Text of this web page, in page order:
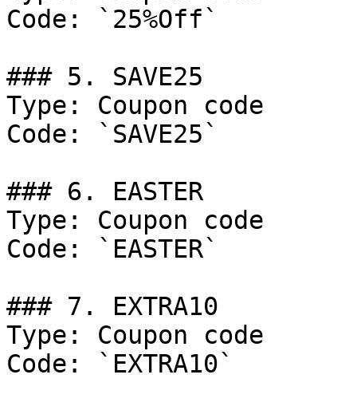
Code: `25%Off`
### 5. SAVE25
Type: Coupon code
Code: `SAVE25`
### 6. EASTER
Type: Coupon code
Code: `EASTER`
### 7. EXTRA10
Type: Coupon code
Code: `EXTRA10`